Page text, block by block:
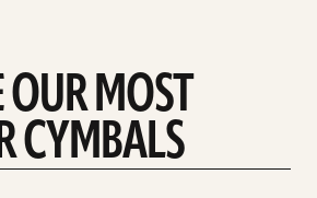
OUR MOST
CYMBALS